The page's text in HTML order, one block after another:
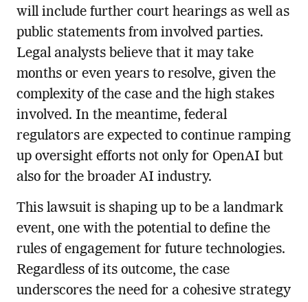
will include further court hearings as well as
public statements from involved parties.
Legal analysts believe that it may take
months or even years to resolve, given the
complexity of the case and the high stakes
involved. In the meantime, federal
regulators are expected to continue ramping
up oversight efforts not only for OpenAI but
also for the broader AI industry.
This lawsuit is shaping up to be a landmark
event, one with the potential to define the
rules of engagement for future technologies.
Regardless of its outcome, the case
underscores the need for a cohesive strategy